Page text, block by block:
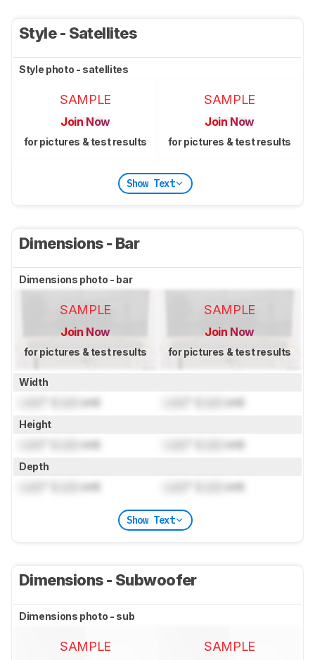
Style - Satellites
Style photo - satellites
SAMPLE
Join Now
for pictures & test results
SAMPLE
Join Now
for pictures & test results
Show Text
Dimensions - Bar
Dimensions photo - bar
SAMPLE
Join Now
for pictures & test results
SAMPLE
Join Now
for pictures & test results
Width
cm) cm)
Height
cm) cm)
Depth
cm) cm)
Show Text
Dimensions - Subwoofer
Dimensions photo - sub
SAMPLE SAMPLE